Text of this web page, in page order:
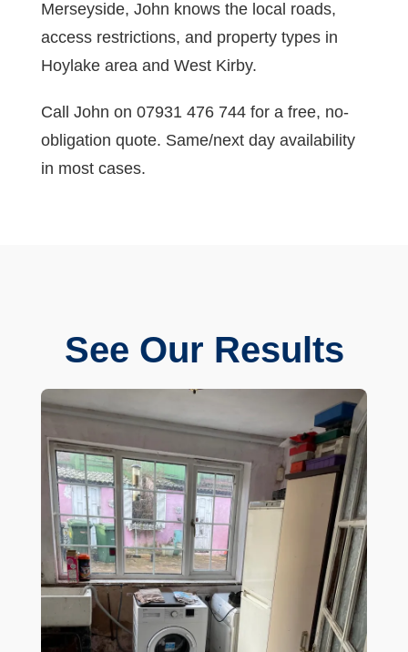
Merseyside, John knows the local roads,
access restrictions, and property types in
Hoylake area and West Kirby.
Call John on 07931 476 744 for a free, no-
obligation quote. Same/next day availability
in most cases.
See Our Results